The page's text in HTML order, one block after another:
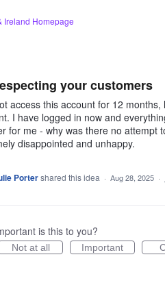
Ireland Homepage
your customers
access this account for 12
I have logged in now and
for me - why was there no attempt
disappointed and unhappy.
Portershared this idea · Aug 28, 2025 ·
is this to you?
Not at all Important